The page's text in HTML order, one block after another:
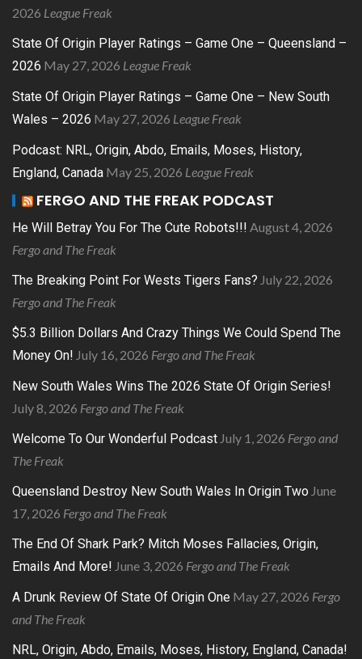
2026 League Freak
State Of Origin Player Ratings – Game One – Queensland –
2026 May 27, 2026 League Freak
State Of Origin Player Ratings – Game One – New South
Wales – 2026 May 27, 2026 League Freak
Podcast: NRL, Origin, Abdo, Emails, Moses, History,
England, Canada May 25, 2026 League Freak
FERGO AND THE FREAK PODCAST
He Will Betray You For The Cute Robots!!! August 4, 2026
Fergo and The Freak
The Breaking Point For Wests Tigers Fans? July 22, 2026
Fergo and The Freak
$5.3 Billion Dollars And Crazy Things We Could Spend The
Money On! July 16, 2026 Fergo and The Freak
New South Wales Wins The 2026 State Of Origin Series!
July 8, 2026 Fergo and The Freak
Welcome To Our Wonderful Podcast July 1, 2026 Fergo and
The Freak
Queensland Destroy New South Wales In Origin Two June
17, 2026 Fergo and The Freak
The End Of Shark Park? Mitch Moses Fallacies, Origin,
Emails And More! June 3, 2026 Fergo and The Freak
A Drunk Review Of State Of Origin One May 27, 2026 Fergo
and The Freak
NRL, Origin, Abdo, Emails, Moses, History, England, Canada!